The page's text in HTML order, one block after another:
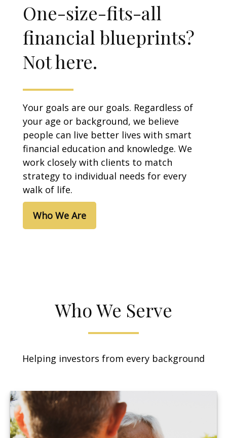
One-size-fits-all
financial blueprints?
Not here.
Your goals are our goals. Regardless of
your age or background, we believe
people can live better lives with smart
financial education and knowledge. We
work closely with clients to match
strategy to individual needs for every
walk of life.
Who We Are
Who We Serve
Helping investors from every background